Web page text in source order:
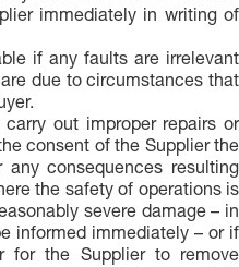
immediately in writing of
if any faults are irrelevant
due to circumstances that
out improper repairs or
consent of the Supplier the
consequences resulting
the safety of operations is
severe damage – in
informed immediately – or if
for the Supplier to remove